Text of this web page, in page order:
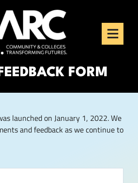
Regional
(LARC)
of LA's workforce.
FORM
launched on January 1, 2022. We
and feedback as we continue to